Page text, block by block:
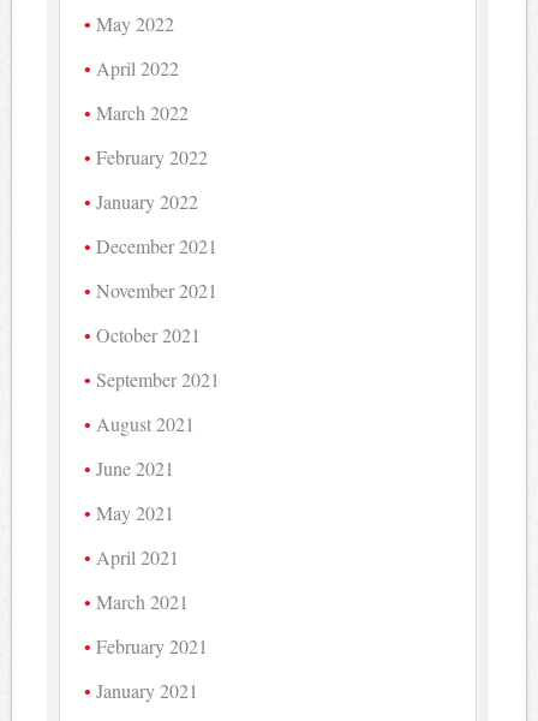
May 2022
April 2022
March 2022
February 2022
January 2022
December 2021
November 2021
October 2021
September 2021
August 2021
June 2021
May 2021
April 2021
March 2021
February 2021
January 2021